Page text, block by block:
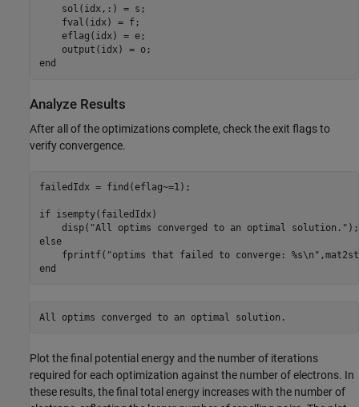
    sol(idx,:) = s;
    fval(idx) = f;
    eflag(idx) = e;
end
Analyze Results
After all of the optimizations complete, check the exit flags to
verify convergence.
failedIdx = find(eflag~=1);
if isempty(failedIdx)
    disp(
"All optims converged to an optimal solution."
else
    fprintf(
"optims that failed to converge: %s\n"
end
Plot the final potential energy and the number of iterations
required for each optimization against the number of electrons. In
these results, the final total energy increases with the number of